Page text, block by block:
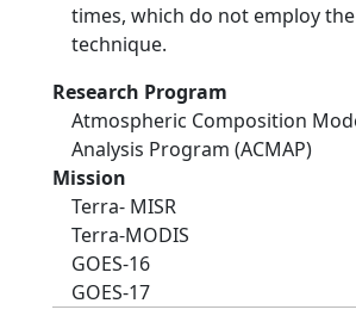
times, which do not employ
technique.
Research Program
Atmospheric Composition
Analysis Program (ACMAP)
Mission
Terra- MISR
Terra-MODIS
GOES-16
GOES-17